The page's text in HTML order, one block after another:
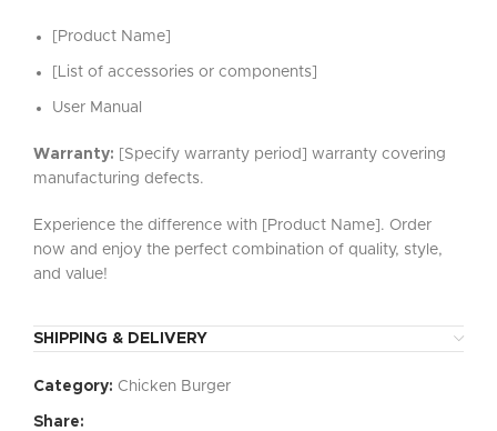
[Product Name]
[List of accessories or components]
User Manual
Warranty: [Specify warranty period] warranty covering
manufacturing defects.
Experience the difference with [Product Name]. Order
now and enjoy the perfect combination of quality, style,
and value!
SHIPPING & DELIVERY
Category: Chicken Burger
Share: